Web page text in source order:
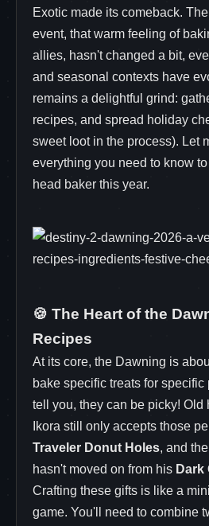
Exotic made its comeback.
event, that warm feeling of
allies, hasn't changed a bit,
and seasonal contexts have
remains a delightful grind:
recipes, and spread holiday
sweet loot in the process). Let
everything you need to know
head baker this year.
🍪 The Heart of the
Recipes
At its core, the Dawning is
bake specific treats for
tell you, they can be picky! Old
Ikora still only accepts those
Traveler Donut Holes, and
hasn't moved on from his Dark
Crafting these gifts is like a
game. You'll need to combine